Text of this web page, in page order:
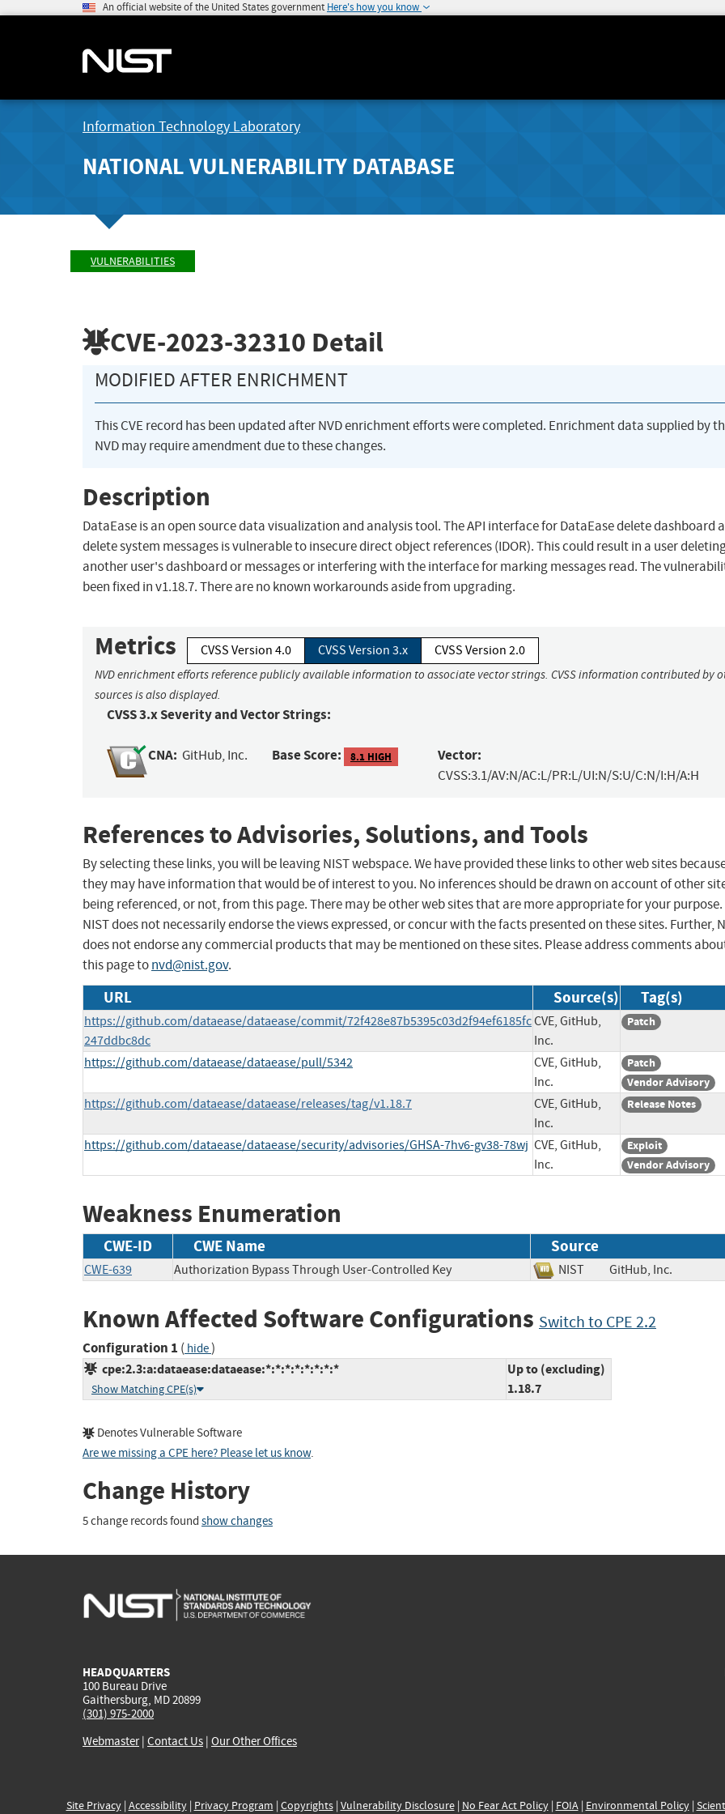
An official website of the United States government Here's how you know
Information Technology Laboratory
NATIONAL VULNERABILITY DATABASE
VULNERABILITIES
CVE-2023-32310 Detail
MODIFIED AFTER ENRICHMENT
This CVE record has been updated after NVD enrichment efforts were completed. Enrichment data supplied by
NVD may require amendment due to these changes.
Description
DataEase is an open source data visualization and analysis tool. The API interface for DataEase delete dashboard
delete system messages is vulnerable to insecure direct object references (IDOR). This could result in a user
another user's dashboard or messages or interfering with the interface for marking messages read. The
been fixed in v1.18.7. There are no known workarounds aside from upgrading.
Metrics CVSS Version 4.0 CVSS Version 3.x CVSS Version 2.0
NVD enrichment efforts reference publicly available information to associate vector strings. CVSS information contributed by
sources is also displayed.
CVSS 3.x Severity and Vector Strings:
CNA: GitHub, Inc. Base Score: 8.1 HIGH Vector:
CVSS:3.1/AV:N/AC:L/PR:L/UI:N/S:U/C:N/I:H/A:H
References to Advisories, Solutions, and Tools
By selecting these links, you will be leaving NIST webspace. We have provided these links to other web sites
they may have information that would be of interest to you. No inferences should be drawn on account of other
being referenced, or not, from this page. There may be other web sites that are more appropriate for your purpose.
NIST does not necessarily endorse the views expressed, or concur with the facts presented on these sites. Further,
does not endorse any commercial products that may be mentioned on these sites. Please address comments
this page tonvd@nist.gov.
URL Source(s) Tag(s)
https://github.com/dataease/dataease/commit/72f428e87b5395c03d2f94ef6185fc
247ddbc8dc
CVE, GitHub,
Inc.
Patch
https://github.com/dataease/dataease/pull/5342
CVE, GitHub,
Inc.
Patch
Vendor Advisory
https://github.com/dataease/dataease/releases/tag/v1.18.7
CVE, GitHub,
Inc.
Release Notes
https://github.com/dataease/dataease/security/advisories/GHSA-7hv6-gv38-78wj CVE, GitHub,
Inc.
Exploit
Vendor Advisory
Weakness Enumeration
CWE-ID CWE Name Source
CWE-639 Authorization Bypass Through User-Controlled Key NIST GitHub, Inc.
Known Affected Software Configurations Switch to CPE 2.2
Configuration 1 ( hide)
cpe:2.3:a:dataease:dataease:*:*:*:*:*:*:*:*
Show Matching CPE(s)
Up to (excluding)
1.18.7
Denotes Vulnerable Software
Are we missing a CPE here? Please let us know.
Change History
5 change records found show changes
HEADQUARTERS
100 Bureau Drive
Gaithersburg, MD 20899
(301) 975-2000
Webmaster| Contact Us | Our Other Offices
Site Privacy| Accessibility| Privacy Program | Copyrights| Vulnerability Disclosure| No Fear Act Policy| FOIA| Environmental Policy|